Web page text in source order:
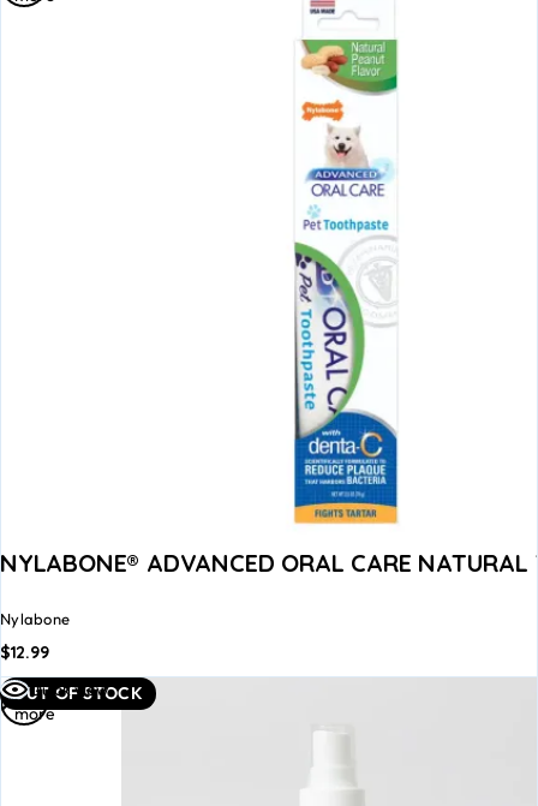
NYLABONE® ADVANCED ORAL CARE NATURAL
Nylabone
$12.99
OUT OF STOCK
Quick view
Read
more